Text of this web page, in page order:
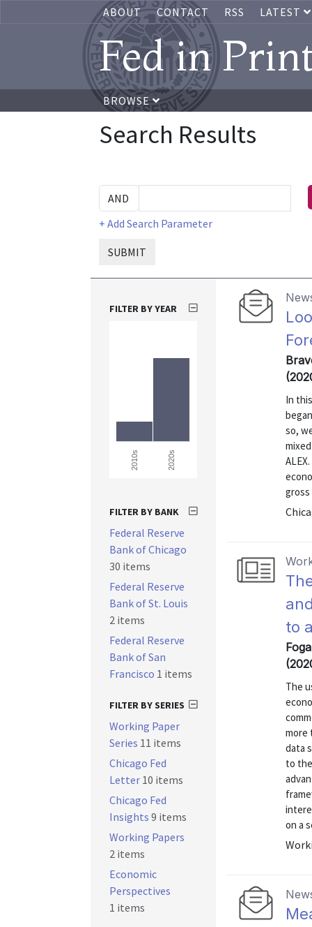
ABOUT CONTACT RSS LATEST
Fed in
BROWSE
Search Results
+ Add Search Parameter
SUBMIT
In
so,
gross
to
The
more
data
to
on a
FILTER BY YEAR
2010s 2020s
FILTER BY BANK
Federal Reserve
Bank of Chicago
30 items
Federal Reserve
Bank of St. Louis
2 items
Federal Reserve
Bank of San
Francisco 1 items
FILTER BY SERIES
Working Paper
Series 11 items
Chicago Fed
Letter 10 items
Chicago Fed
Insights 9 items
Working Papers
2 items
Economic
Perspectives
1 items